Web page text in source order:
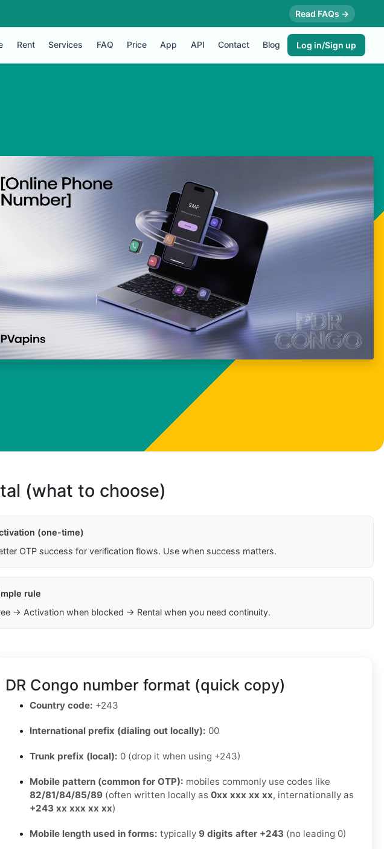
Read FAQs →
Rent Services FAQ Price App API Contact Blog Log in/Sign up
(what to choose)
(one-time)
OTP success for verification flows. Use when success matters.
rule
→ Activation when blocked → Rental when you need continuity.
DR Congo number format (quick copy)
Country code: +243
International prefix (dialing out locally): 00
Trunk prefix (local): 0 (drop it when using +243)
Mobile pattern (common for OTP): mobiles commonly use codes like
82/81/84/85/89 (often written locally as 0xx xxx xx xx, internationally as
+243 xx xxx xx xx)
Mobile length used in forms: typically 9 digits after +243 (no leading 0)